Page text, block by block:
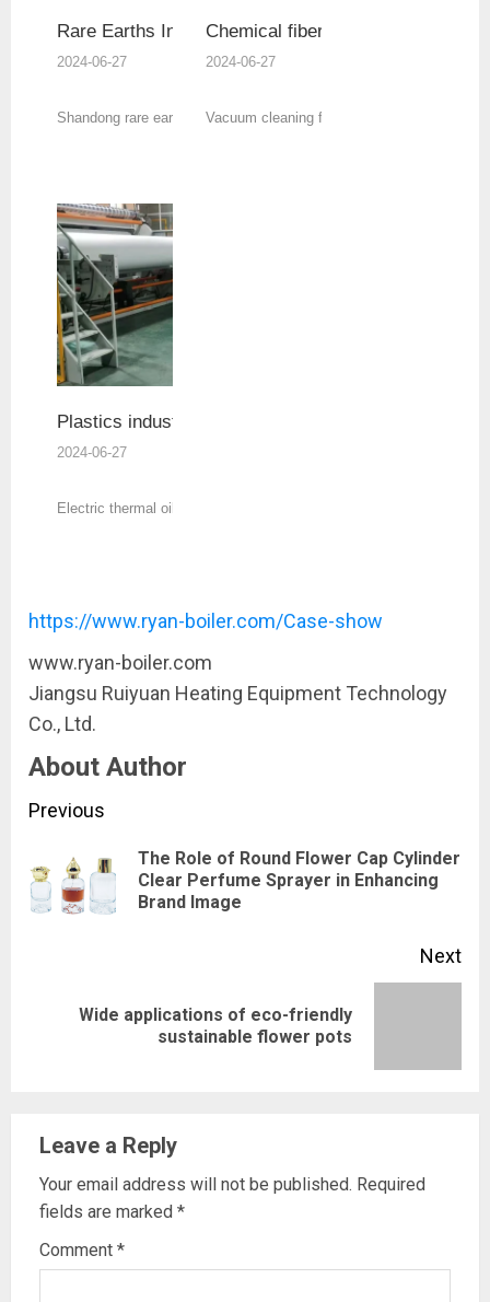
Rare Earths Industry
2024-06-27
Shandong rare earth industry customers’ 3000kw
Chemical fiber industry
2024-06-27
Vacuum cleaning furnaces are all direct
Plastics industry
2024-06-27
Electric thermal oil heater is widely used in
https://www.ryan-boiler.com/Case-show
www.ryan-boiler.com
Jiangsu Ruiyuan Heating Equipment Technology
Co., Ltd.
About Author
Continue
Reading
Previous
The Role of Round Flower Cap Cylinder
Clear Perfume Sprayer in Enhancing
Brand Image
Next
Wide applications of eco-friendly
sustainable flower pots
Leave a Reply
Your email address will not be published. Required
fields are marked *
Comment *